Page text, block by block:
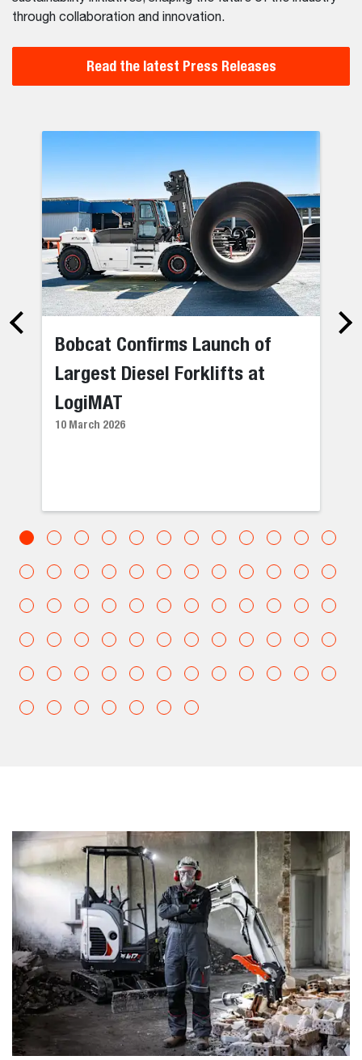
through collaboration and innovation.
Read the latest Press Releases
Bobcat Confirms Launch of
Largest Diesel Forklifts at
LogiMAT
10 March 2026